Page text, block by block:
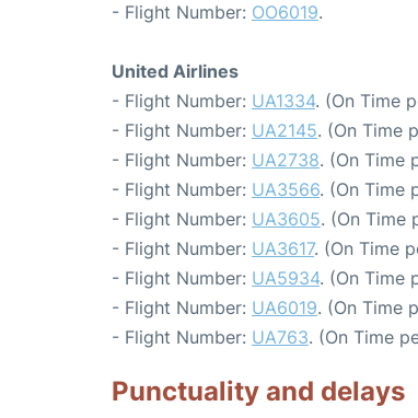
- Flight Number: OO6019.
United Airlines
- Flight Number: UA1334. (On Time
- Flight Number: UA2145. (On Time
- Flight Number: UA2738. (On Time
- Flight Number: UA3566. (On Time
- Flight Number: UA3605. (On Time
- Flight Number: UA3617. (On Time
- Flight Number: UA5934. (On Time
- Flight Number: UA6019. (On Time
- Flight Number: UA763. (On Time
Punctuality and delays